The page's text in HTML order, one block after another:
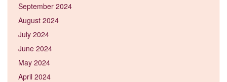
September 2024
August 2024
July 2024
June 2024
May 2024
April 2024